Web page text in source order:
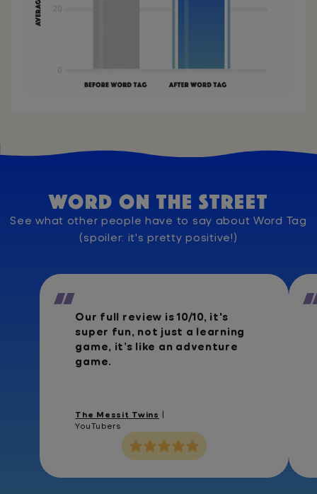
Word on the street
See what other people have to say about Word Tag
(spoiler: it's pretty positive!)
Our full review is 10/10, it's
super fun, not just a learning
game, it’s like an adventure
game.
The Messit Twins |
YouTubers